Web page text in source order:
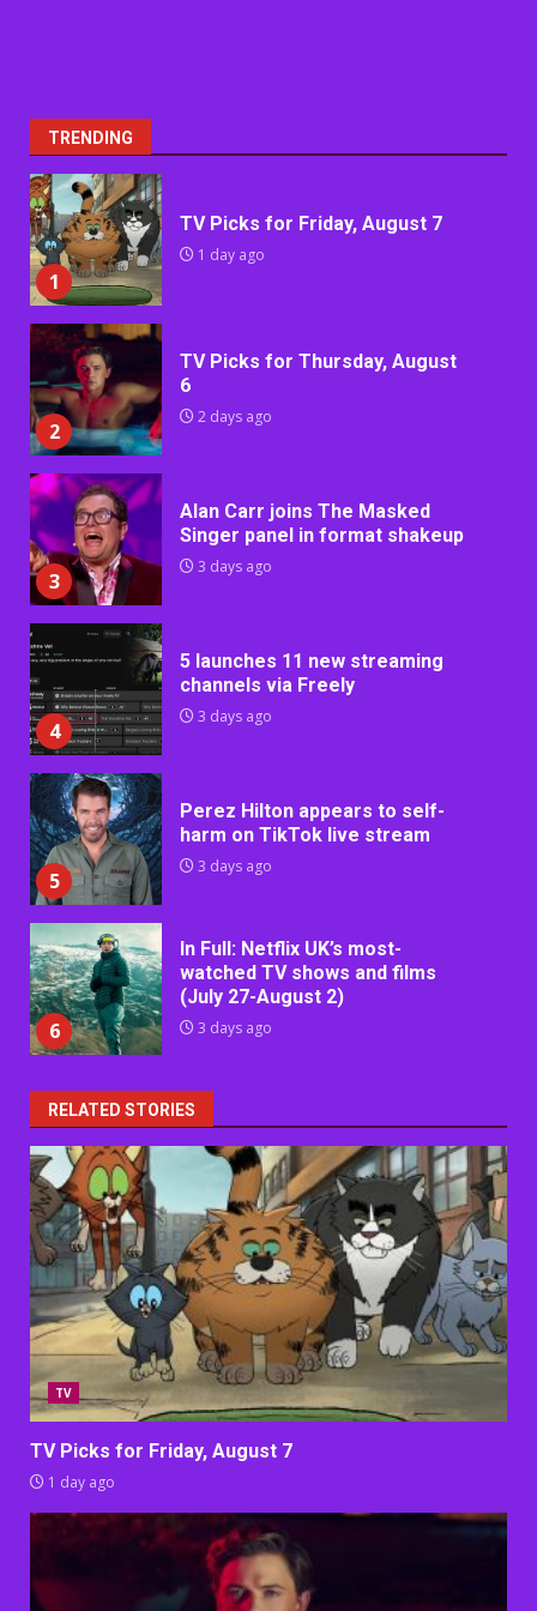
TRENDING
1
TV Picks for Friday, August 7
1 day ago
2
TV Picks for Thursday, August
6
2 days ago
3
Alan Carr joins The Masked
Singer panel in format shakeup
3 days ago
4
5 launches 11 new streaming
channels via Freely
3 days ago
5
Perez Hilton appears to self-
harm on TikTok live stream
3 days ago
6
In Full: Netflix UK’s most-
watched TV shows and films
(July 27-August 2)
3 days ago
RELATED STORIES
TV
TV Picks for Friday, August 7
1 day ago